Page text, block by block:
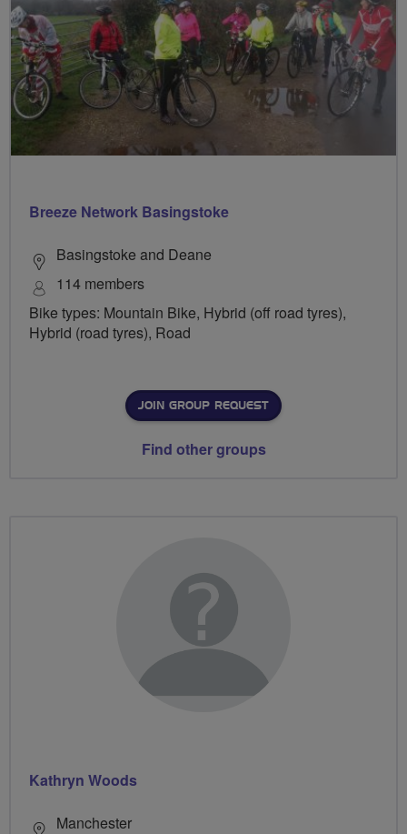
Breeze Network Basingstoke
Basingstoke and Deane
114 members
Bike types: Mountain Bike, Hybrid (off road tyres),
Hybrid (road tyres), Road
JOIN GROUP REQUEST
Find other groups
Kathryn Woods
Manchester